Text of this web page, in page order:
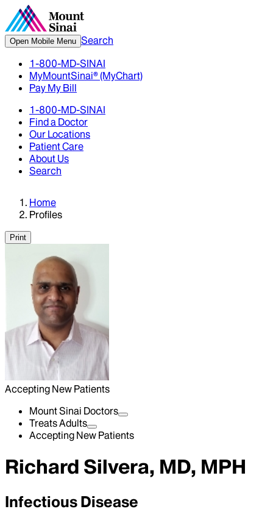
Open Mobile Menu Search
1-800-MD-SINAI
MyMountSinai® (MyChart)
Pay My Bill
1-800-MD-SINAI
Find a Doctor
Our Locations
Patient Care
About Us
Search
Home
Profiles
Print
Accepting New Patients
Mount Sinai Doctors
Treats Adults
Accepting New Patients
Richard Silvera, MD, MPH
Infectious Disease